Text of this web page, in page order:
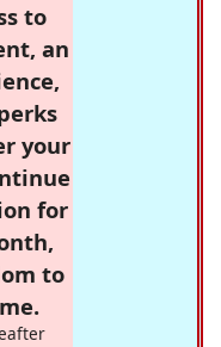
to
an
your
for
to